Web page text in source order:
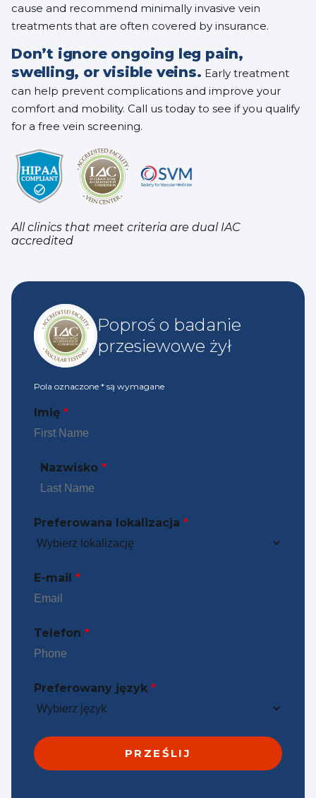
cause and recommend minimally invasive vein
treatments that are often covered by insurance.
Don’t ignore ongoing leg pain,
swelling, or visible veins. Early treatment
can help prevent complications and improve your
comfort and mobility. Call us today to see if you qualify
for a free vein screening.
All clinics that meet criteria are dual IAC
accredited
Poproś o badanie
przesiewowe żył
Pola oznaczone * są wymagane
Preferowana lokalizacja *
Imię *
Nazwisko*
E-mail *
Telefon *
Preferowany język *